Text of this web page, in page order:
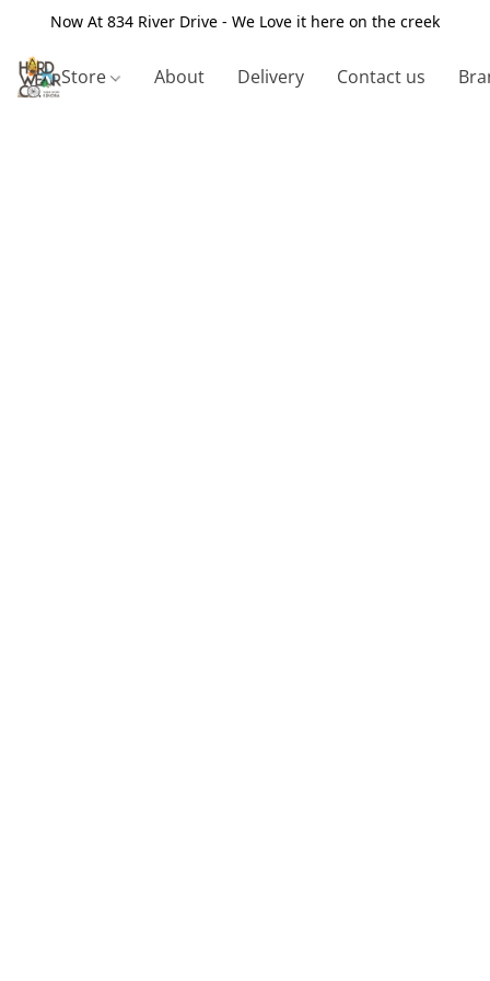
Now At 834 River Drive - We Love it here on the creek
Store About Delivery Contact us